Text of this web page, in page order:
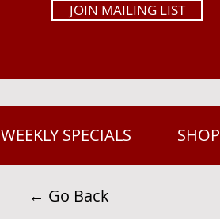
JOIN MAILING LIST
WEEKLY SPECIALS SHOP
← Go Back